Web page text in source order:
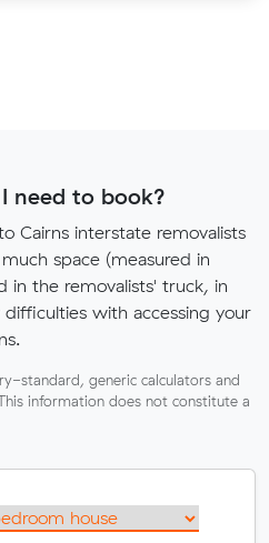
need to book?
Cairns interstate removalists
space (measured in
in the removalists' truck, in
with accessing your
standard, generic calculators and
information does not constitute a